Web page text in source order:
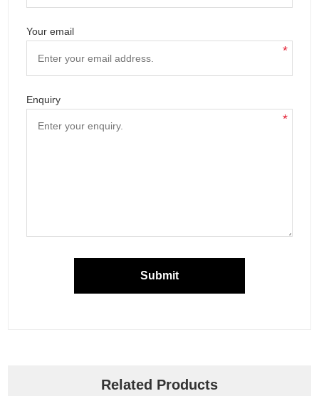
Your email
*
Enquiry
*
Submit
Related Products